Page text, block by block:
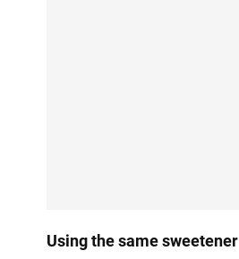
Using the same sweetener